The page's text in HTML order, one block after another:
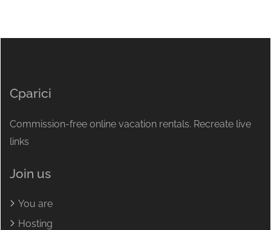
Cparici
Commission-free online vacation rentals. Recreate live
links
Join us
You are
Hosting